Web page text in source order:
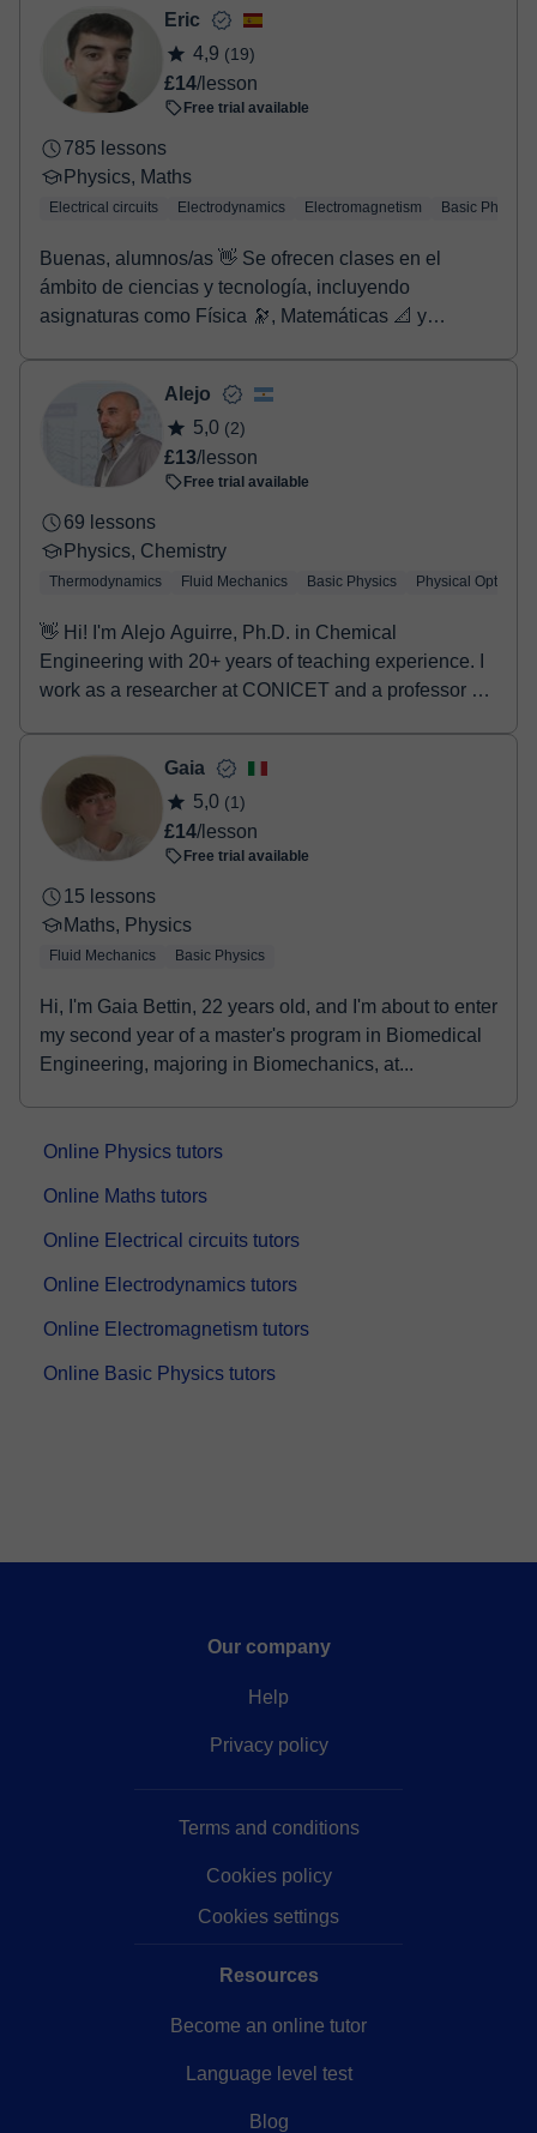
- Debit / Credit
- Paypal
Once the payment is settled, we'll send you an e-mail with the
booking confirmation.
Eric
4,9 (19)
£14/lesson
Free trial available
785 lessons
Physics, Maths
Electrical circuits Electrodynamics Electromagnetism Basic Physics
Buenas, alumnos/as 👋 Se ofrecen clases en el
ámbito de ciencias y tecnología, incluyendo
asignaturas como Física 🔭, Matemáticas 📐 y
previamente mediante mensaje). Las clases están
dirigidas a estudiantes de Primaria, Secundaria,
Bachillerato y también cursos superiores, según el
nivel y las necesidades de cada alumno. Es
altamente recomendable contactar con el profesor
antes de reservar una sesión de 20 minutos o una
primera clase de 60 minutos, para poder orientar
cualquier dificultad, tanto teórica como práctica, y
ayudar a comprender estas asignaturas que a
menudo pueden resultar complejas, favoreciendo así
Tecnológico, además de cursos de fundamentos de
Física, Matemáticas y Química, y diversas
asignaturas de electrónica y electricidad, lo que
permite ofrecer una base sólida y técnicas de estudio
adaptadas a cada caso 💭 Para cualquier duda, se
recomienda enviar un mensaje para resolverla de
forma personalizada. ¡Os animo a intentarlo! 👊
Alejo
5,0 (2)
£13/lesson
Free trial available
69 lessons
Physics, Chemistry
Thermodynamics Fluid Mechanics Basic Physics Physical Optics
👋 Hi! I'm Alejo Aguirre, Ph.D. in Chemical
Engineering with 20+ years of teaching experience. I
work as a researcher at CONICET and a professor at
Gaia
5,0 (1)
£14/lesson
Free trial available
15 lessons
Maths, Physics
Fluid Mechanics Basic Physics
Hi, I'm Gaia Bettin, 22 years old, and I'm about to enter
my second year of a master's program in Biomedical
Engineering, majoring in Biomechanics, at...
Online Physics tutors
Online Maths tutors
Online Electrical circuits tutors
Online Electrodynamics tutors
Online Electromagnetism tutors
Online Basic Physics tutors
Our company
Help
Privacy policy
Terms and conditions
Cookies policy
Cookies settings
Resources
Become an online tutor
Language level test
Blog